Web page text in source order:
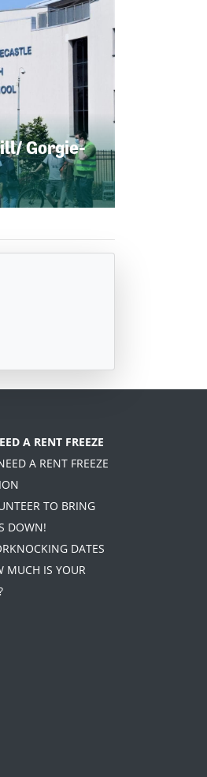
Gorgie-
A RENT FREEZE
A RENT FREEZE
TO BRING
DOWN!
DATES
MUCH IS YOUR